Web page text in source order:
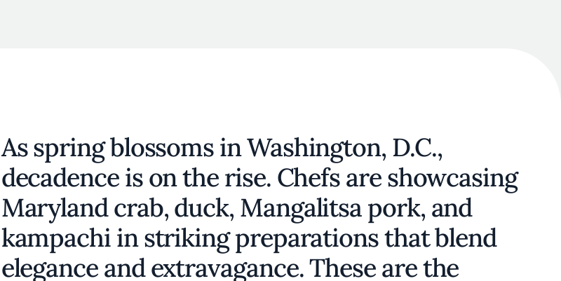
As spring blossoms in Washington, D.C.,
decadence is on the rise. Chefs are showcasing
Maryland crab, duck, Mangalitsa pork, and
kampachi in striking preparations that blend
elegance and extravagance. These are the